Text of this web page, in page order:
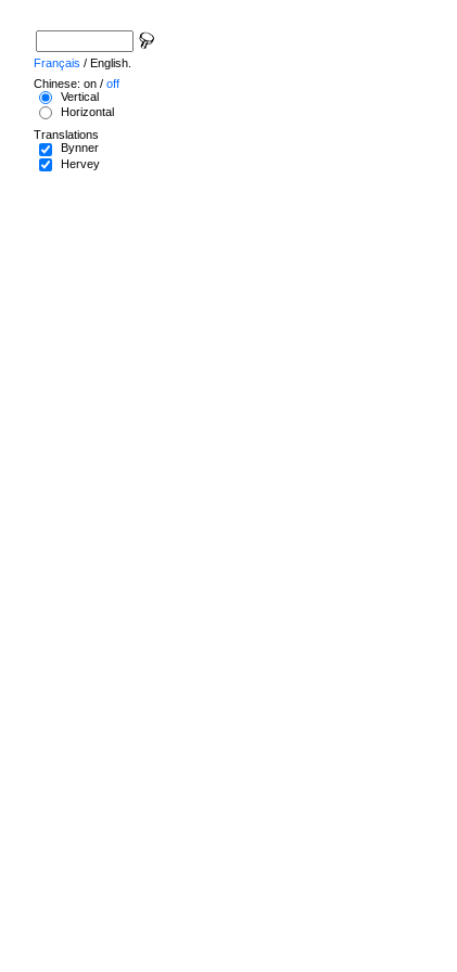
Français / English.
Chinese: on / off
Vertical
Horizontal
Translations
Bynner
Hervey